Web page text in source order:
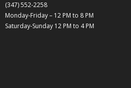
(347) 552-2258
Monday-Friday – 12 PM to 8 PM
Saturday-Sunday 12 PM to 4 PM